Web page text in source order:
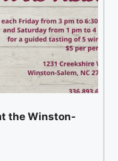
the Winston-